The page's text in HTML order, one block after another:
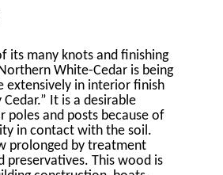
its many knots and ﬁnishing
White-Cedar is being
extensively in interior ﬁnish
Cedar.” It is a desirable
poles and posts because of
in contact with the soil.
prolonged by treatment
preservatives. This wood is